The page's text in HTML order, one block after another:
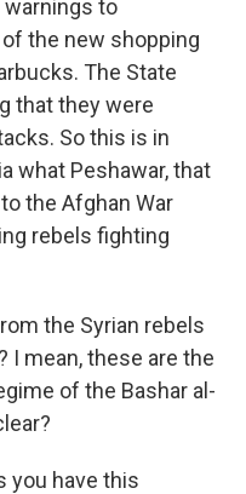
to
the new shopping
The State
that they were
So this is in
what Peshawar, that
the Afghan War
rebels fighting
the Syrian rebels
I mean, these are the
of the Bashar al-
you have this